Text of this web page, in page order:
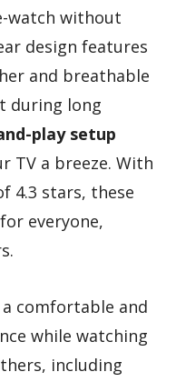
watch without
design features
and breathable
during long
play setup
TV a breeze. With
4.3 stars, these
everyone,
comfortable and
while watching
including